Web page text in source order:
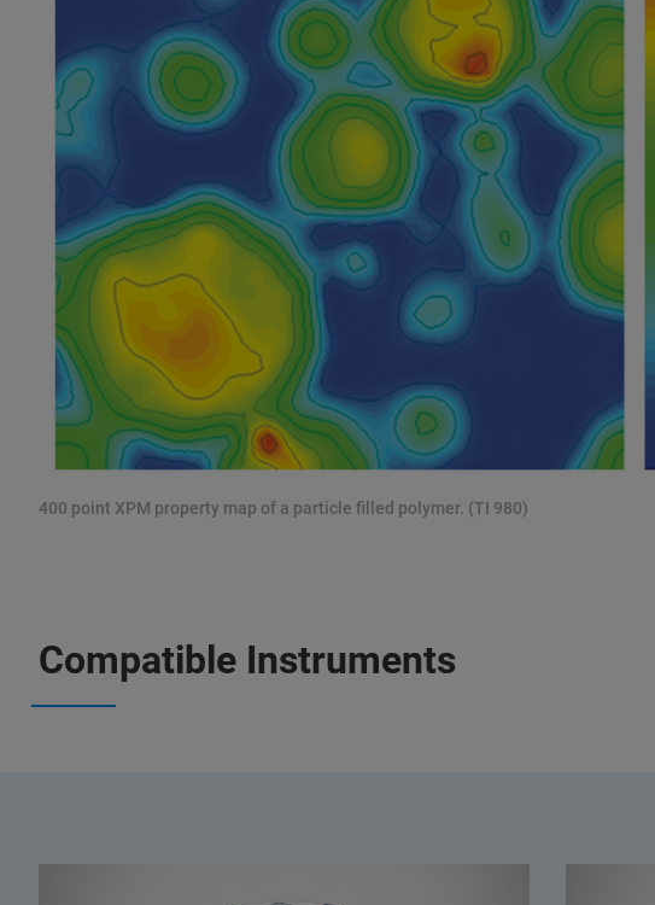
400 point XPM property map of a particle filled polymer. (TI 980)
Compatible Instruments